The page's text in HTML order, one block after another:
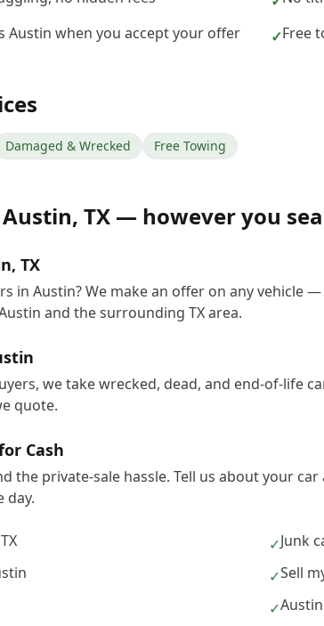
Austin when you accept your offer ✓Free
Damaged & Wrecked Free Towing
Austin, TX — however you
TX
in Austin? We make an offer on any
and the surrounding TX area.
we take wrecked, dead, and end-of-life
quote.
Cash
the private-sale hassle. Tell us about your
day.
✓Junk
✓Sell
✓